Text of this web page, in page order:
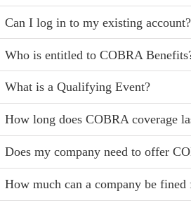
Can I log in to my existing account?
Who is entitled to COBRA
What is a Qualifying Event?
How long does COBRA coverage
Does my company need to offer
How much can a company be